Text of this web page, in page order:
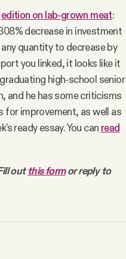
edition on lab-grown meat:
decrease in investment
quantity to decrease by
you linked, it looks like it
high-school senior
and he has some criticisms
for improvement, as well as
ready essay. You can read
outthis formor reply to